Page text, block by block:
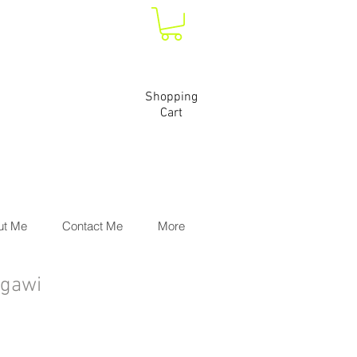
Shopping
Cart
Me Contact Me More